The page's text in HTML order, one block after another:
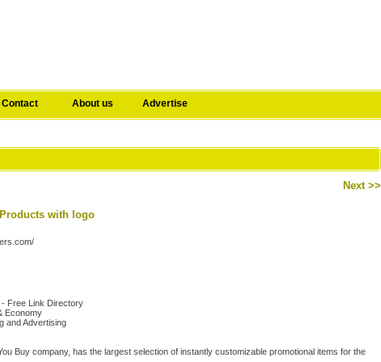
Contact About us Advertise
Next >>
with logo
- Free Link Directory
Economy
and Advertising
Buy company, has the largest selection of instantly customizable promotional items for the